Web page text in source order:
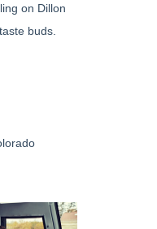
on Dillon
buds.